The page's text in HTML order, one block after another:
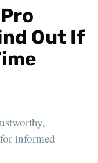
Out If
informed